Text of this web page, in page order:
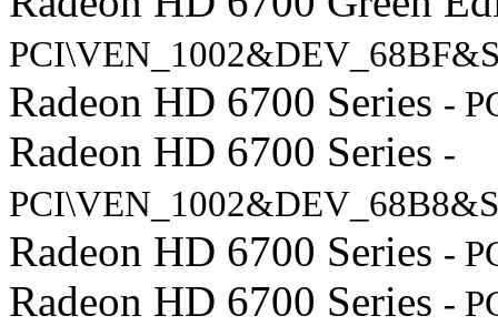
Radeon HD 6700 Series -
Radeon HD 6700 Series -
Radeon HD 6700 Series -
Radeon HD 6700 Series -